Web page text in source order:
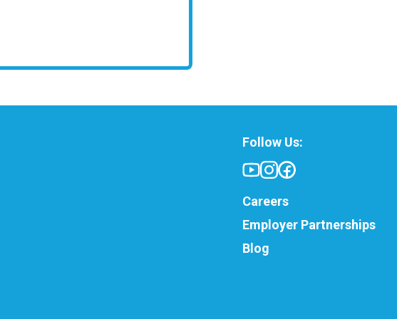
Follow Us:
Careers
Employer Partnerships
Blog